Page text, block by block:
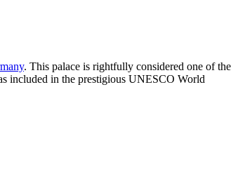
. This palace is rightfully considered one of the
included in the prestigious UNESCO World